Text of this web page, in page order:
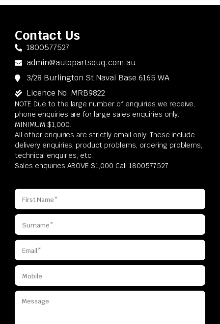
Contact Us
1800577527
admin@autopartsouq.com.au
3/28 Burlington St Naval Base 6165 WA
Licence No. MRB9822
NOTE Due to the large number of enquiries we receive,
phone enquiries are for large sales enquiries only.
MINIMUM $1,000.
All other enquiries are strictly email only. These include
delivery enquiries, product problems, ordering problems,
technical enquiries, etc.
Sales enquiries ABOVE $1,000 Call 1800577527